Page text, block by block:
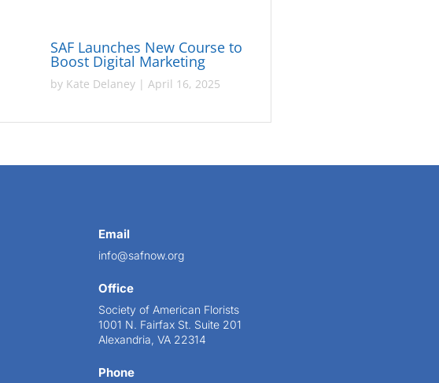
SAF Launches New Course to
Boost Digital Marketing
by Kate Delaney |April 16, 2025
Email
info@safnow.org
Office
Society of American Florists
1001 N. Fairfax St. Suite 201
Alexandria, VA 22314
Phone